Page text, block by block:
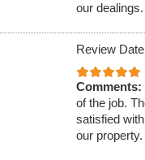
our dealings.
Review
Comments:
of the job.
satisfied
our